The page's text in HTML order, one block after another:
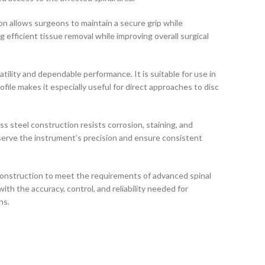
allows surgeons to maintain a secure grip while
efficient tissue removal while improving overall surgical
and dependable performance. It is suitable for use in
makes it especially useful for direct approaches to disc
steel construction resists corrosion, staining, and
the instrument’s precision and ensure consistent
to meet the requirements of advanced spinal
the accuracy, control, and reliability needed for